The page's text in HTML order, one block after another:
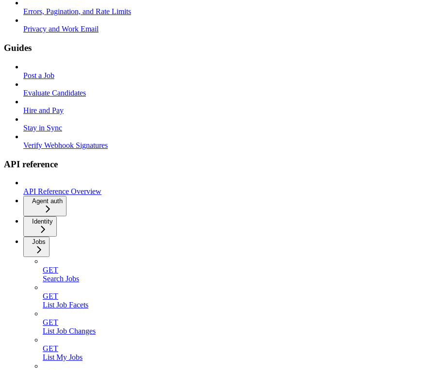
Errors, Pagination, and Rate Limits
Privacy and Work Email
Guides
Post a Job
Evaluate Candidates
Hire and Pay
Stay in Sync
Verify Webhook Signatures
API reference
API Reference Overview
Agent auth
Identity
Jobs
GET
Search Jobs
GET
List Job Facets
GET
List Job Changes
GET
List My Jobs